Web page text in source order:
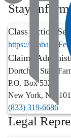
Stay
Class Action
https://
Claims
Dortch v. State
P.O. Box 5324
New York, NY
(833) 319-6686
Legal